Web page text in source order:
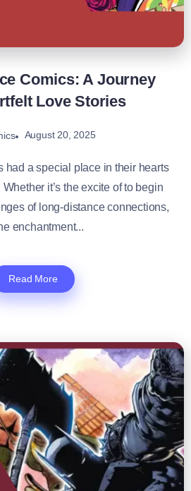
Comics: A Journey
Love Stories
August 20, 2025
had a special place in their hearts
it’s the excite of to begin
of long-distance connections,
enchantment...
Read More